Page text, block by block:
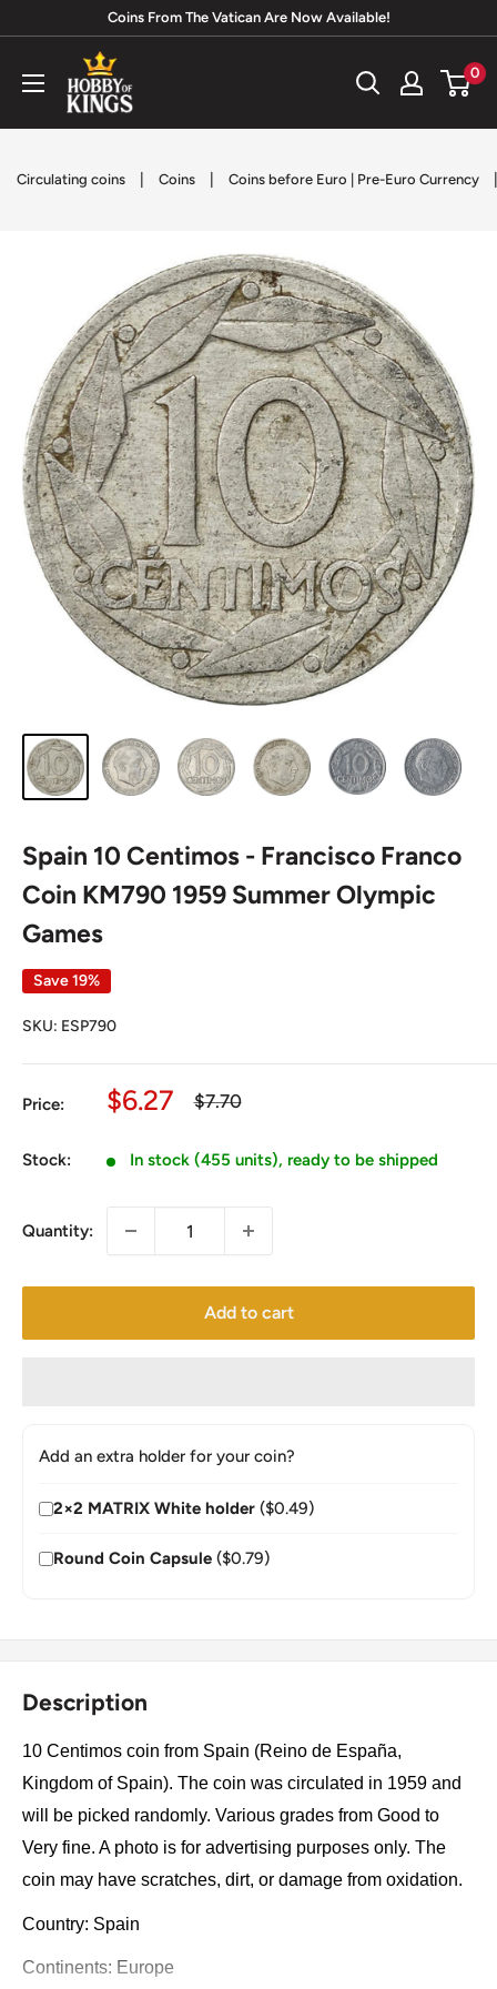
content
Coins From The Vatican Are Now Available!
Hobby
of
Kings
0
Circulating coins Coins Coins before Euro | Pre-Euro Currency
Spain 10 Centimos - Francisco Franco
Coin KM790 1959 Summer Olympic
Games
Save 19%
SKU: ESP790
Price:
Sale
$6.27
Regular
$7.70
Stock: In stock (455 units), ready to be shipped
Quantity:
Add to cart
Add an extra holder for your coin?
2×2 MATRIX White holder ($0.49)
Round Coin Capsule ($0.79)
Description
10 Centimos coin from Spain (Reino de España,
Kingdom of Spain). The coin was circulated in 1959 and
will be picked randomly. Various grades from Good to
Very fine. A photo is for advertising purposes only. The
coin may have scratches, dirt, or damage from oxidation.
Country: Spain
Continents: Europe